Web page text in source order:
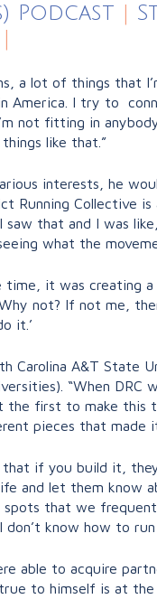
Podcast
a lot of things that
America. I try to
not fitting in
like that.”
interests, he
Running Collective
saw that and I was
what the
time, it was creating
not? If not me,
it.’
Carolina A&T State
“When
the first to make
pieces that made
that if you build it,
and let them know
that we
know how to run
able to acquire
true to himself is at